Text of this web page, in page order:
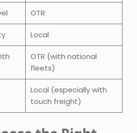
OTR
Local
OTR (with national
fleets)
Local (especially with
touch freight)